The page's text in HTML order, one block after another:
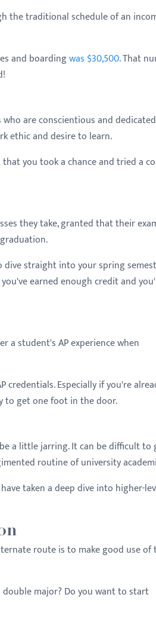
the traditional schedule of an
and boardingwas $30,500. That
are conscientious and
ethic and desire to learn.
you took a chance and tried a
they take, granted that their
straight into your spring
earned enough credit and
a student's AP experience when
credentials. Especially if you're
to get one foot in the door.
a little jarring. It can be difficult to
routine of university
taken a deep dive into higher-
route is to make good use
major? Do you want to start